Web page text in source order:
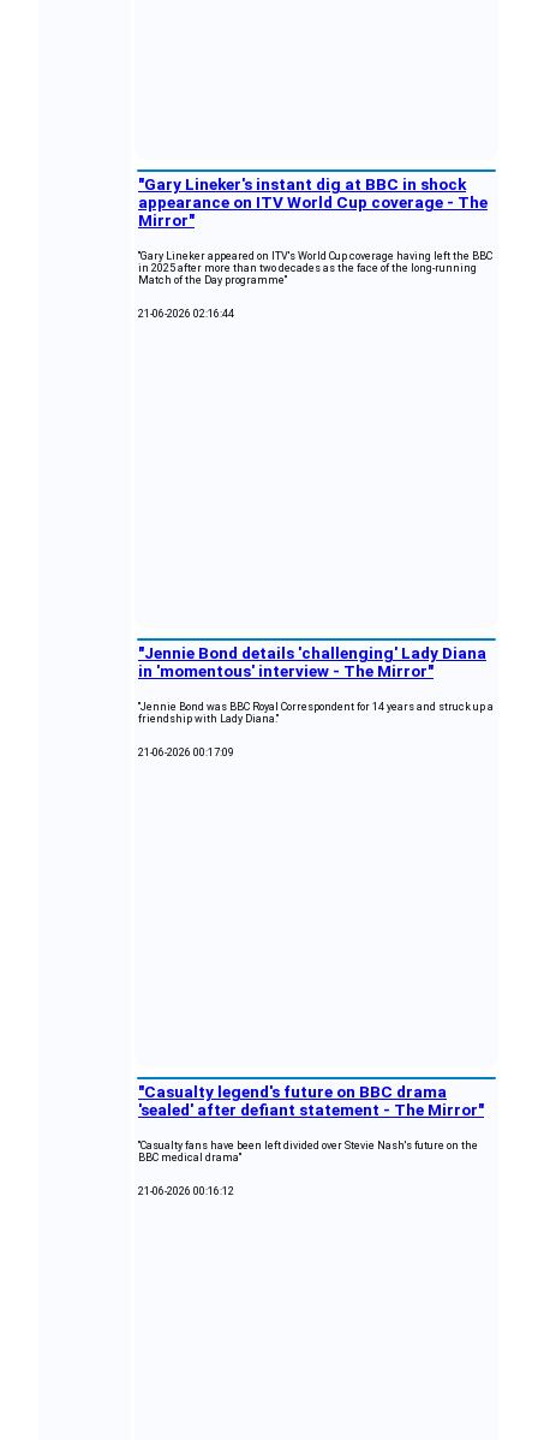
"Gary Lineker's instant dig at BBC in shock
appearance on ITV World Cup coverage - The
Mirror"
"Gary Lineker appeared on ITV's World Cup coverage having left the BBC
in 2025 after more than two decades as the face of the long‑running
Match of the Day programme"
21-06-2026 02:16:44
"Jennie Bond details 'challenging' Lady Diana
in 'momentous' interview - The Mirror"
"Jennie Bond was BBC Royal Correspondent for 14 years and struck up a
friendship with Lady Diana."
21-06-2026 00:17:09
"Casualty legend's future on BBC drama
'sealed' after defiant statement - The Mirror"
"Casualty fans have been left divided over Stevie Nash's future on the
BBC medical drama"
21-06-2026 00:16:12